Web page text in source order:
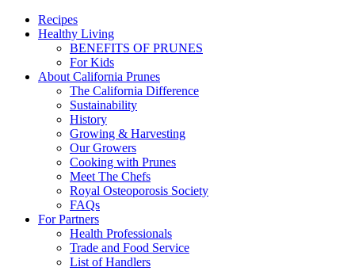
Recipes
Healthy Living
BENEFITS OF PRUNES
For Kids
About California Prunes
The California Difference
Sustainability
History
Growing & Harvesting
Our Growers
Cooking with Prunes
Meet The Chefs
Royal Osteoporosis Society
FAQs
For Partners
Health Professionals
Trade and Food Service
List of Handlers